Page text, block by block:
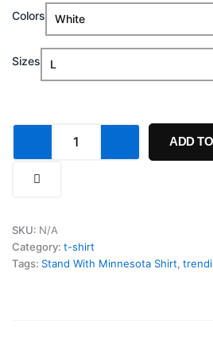
$21.99
through
$24.99
Colors
Sizes
With
quantity
ADD
SKU: N/A
Category: t-shirt
Tags: Stand With Minnesota Shirt,